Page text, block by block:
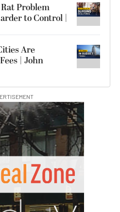
Problem
to Control |
Are
| John